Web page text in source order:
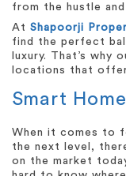
from the hustle
At Shapoorji
find the perfect
luxury. That’s why
locations that
Smart
When it comes to
the next level,
on the market